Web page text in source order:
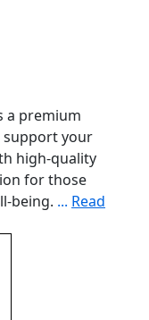
a premium
your
high-quality
for those
being. ... Read